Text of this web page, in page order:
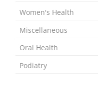
Women's Health
Miscellaneous
Oral Health
Podiatry